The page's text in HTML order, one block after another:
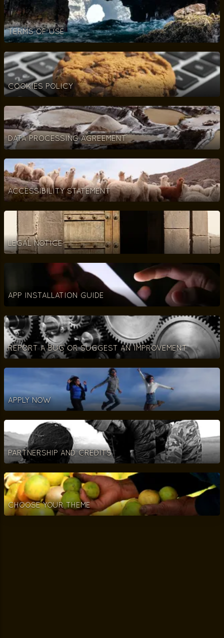
TERMS OF USE
COOKIES POLICY
DATA PROCESSING AGREEMENT
ACCESSIBILITY STATEMENT
LEGAL NOTICE
APP INSTALLATION GUIDE
REPORT A BUG OR SUGGEST AN IMPROVEMENT
APPLY NOW
PARTNERSHIP AND CREDITS
CHOOSE YOUR THEME